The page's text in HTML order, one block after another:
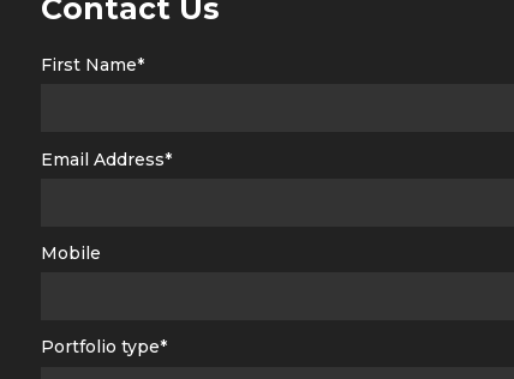
Contact Us
First Name*
Email Address*
Mobile
Portfolio type*